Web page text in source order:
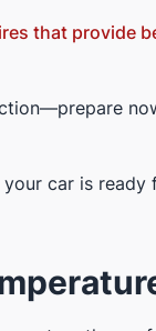
that provide
your car is